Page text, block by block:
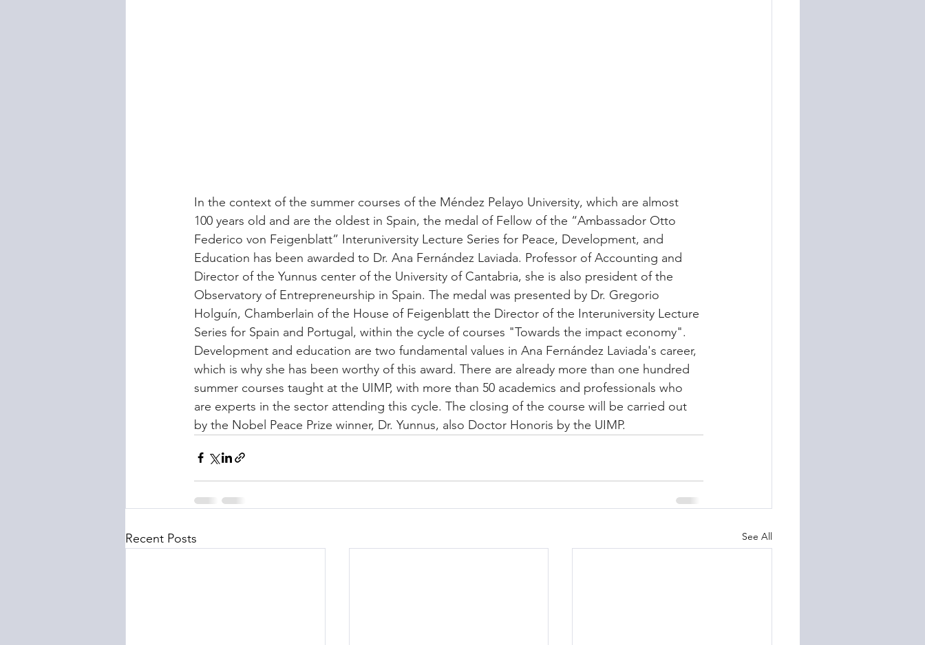
In the context of the summer courses of the Méndez Pelayo University, which are almost
100 years old and are the oldest in Spain, the medal of Fellow of the “Ambassador Otto
Federico von Feigenblatt” Interuniversity Lecture Series for Peace, Development, and
Education has been awarded to Dr. Ana Fernández Laviada. Professor of Accounting and
Director of the Yunnus center of the University of Cantabria, she is also president of the
Observatory of Entrepreneurship in Spain. The medal was presented by Dr. Gregorio
Holguín, Chamberlain of the House of Feigenblatt the Director of the Interuniversity Lecture
Series for Spain and Portugal, within the cycle of courses "Towards the impact economy".
Development and education are two fundamental values in Ana Fernández Laviada's career,
which is why she has been worthy of this award. There are already more than one hundred
summer courses taught at the UIMP, with more than 50 academics and professionals who
are experts in the sector attending this cycle. The closing of the course will be carried out
by the Nobel Peace Prize winner, Dr. Yunnus, also Doctor Honoris by the UIMP.
Recent Posts See All